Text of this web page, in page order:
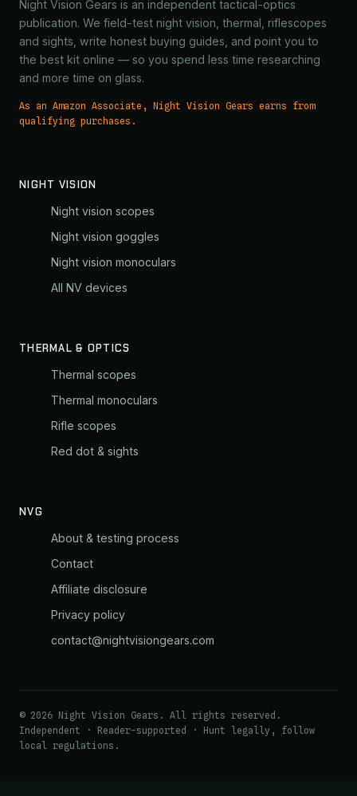
Night Vision Gears is an independent tactical-optics
publication. We field-test night vision, thermal, riflescopes
and sights, write honest buying guides, and point you to
the best kit online — so you spend less time researching
and more time on glass.
As an Amazon Associate, Night Vision Gears earns from
qualifying purchases.
NIGHT VISION
Night vision scopes
Night vision goggles
Night vision monoculars
All NV devices
THERMAL & OPTICS
Thermal scopes
Thermal monoculars
Rifle scopes
Red dot & sights
NVG
About & testing process
Contact
Affiliate disclosure
Privacy policy
contact@nightvisiongears.com
© 2026 Night Vision Gears. All rights reserved.
Independent · Reader-supported · Hunt legally, follow
local regulations.